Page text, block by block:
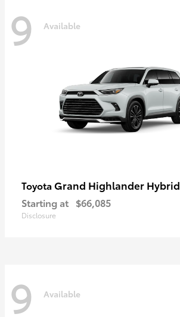
9 Available
Toyota Grand Highlander Hybrid
Starting at $66,085
Disclosure
9 Available